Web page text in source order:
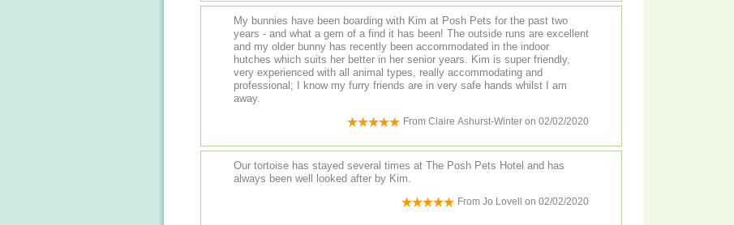
My bunnies have been boarding with Kim at Posh Pets for the past two
years - and what a gem of a find it has been! The outside runs are excellent
and my older bunny has recently been accommodated in the indoor
hutches which suits her better in her senior years. Kim is super friendly,
very experienced with all animal types, really accommodating and
professional; I know my furry friends are in very safe hands whilst I am
away.
From Claire Ashurst-Winter on 02/02/2020
Our tortoise has stayed several times at The Posh Pets Hotel and has
always been well looked after by Kim.
From Jo Lovell on 02/02/2020